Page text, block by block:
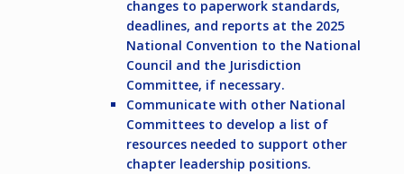
changes to paperwork standards,
deadlines, and reports at the 2025
National Convention to the National
Council and the Jurisdiction
Committee, if necessary.
Communicate with other National
Committees to develop a list of
resources needed to support other
chapter leadership positions.